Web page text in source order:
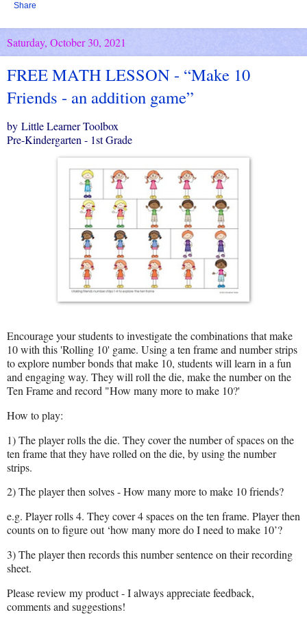
Share
Saturday, October 30, 2021
FREE MATH LESSON - “Make 10
Friends - an addition game”
by Little Learner Toolbox
Pre-Kindergarten - 1st Grade
Encourage your students to investigate the combinations that make
10 with this 'Rolling 10' game. Using a ten frame and number strips
to explore number bonds that make 10, students will learn in a fun
and engaging way. They will roll the die, make the number on the
Ten Frame and record "How many more to make 10?'
How to play:
1) The player rolls the die. They cover the number of spaces on the
ten frame that they have rolled on the die, by using the number
strips.
2) The player then solves - How many more to make 10 friends?
e.g. Player rolls 4. They cover 4 spaces on the ten frame. Player then
counts on to figure out ‘how many more do I need to make 10’?
3) The player then records this number sentence on their recording
sheet.
Please review my product - I always appreciate feedback,
comments and suggestions!